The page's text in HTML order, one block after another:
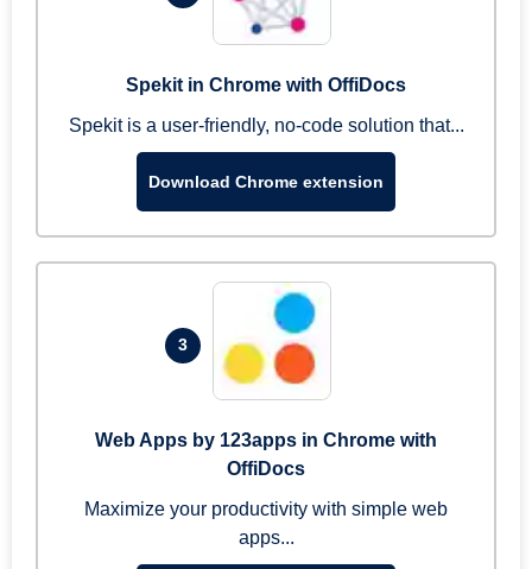
Spekit in Chrome with OffiDocs
Spekit is a user-friendly, no-code solution that...
Download Chrome extension
3
Web Apps by 123apps in Chrome with
OffiDocs
Maximize your productivity with simple web
apps...